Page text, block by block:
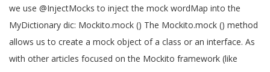
we use @InjectMocks to inject the mock wordMap into the
MyDictionary dic: Mockito.mock () The Mockito.mock () method
allows us to create a mock object of a class or an interface. As
with other articles focused on the Mockito framework (like